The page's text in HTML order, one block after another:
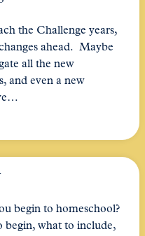
the Challenge years,
ahead. Maybe
all the new
and even a new
begin to homeschool?
what to include,